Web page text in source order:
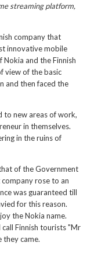
streaming platform,
company that
innovative mobile
Nokia and the Finnish
view of the basic
and then faced the
to new areas of work,
in themselves.
in the ruins of
of the Government
rose to an
was guaranteed till
for this reason.
the Nokia name.
Finnish tourists "Mr
they came.